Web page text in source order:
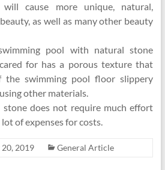
cause more unique, natural,
as well as many other beauty
pool with natural stone
for has a porous texture that
the swimming pool floor slippery
other materials.
does not require much effort
of expenses for costs.
2019 General Article